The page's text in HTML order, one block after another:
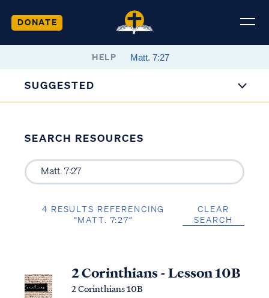
DONATE
HELP
SUGGESTED
SEARCH RESOURCES
4 RESULTS REFERENCING
“MATT. 7:27”
CLEAR
SEARCH
2 Corinthians - Lesson 10B
2 Corinthians 10B